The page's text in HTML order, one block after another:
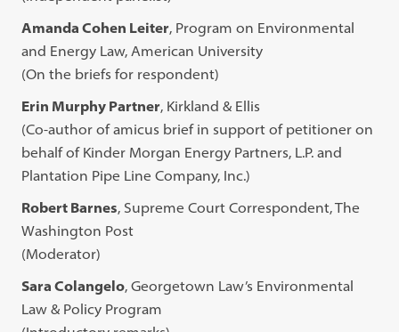
Amanda Cohen Leiter, Program on Environmental
and Energy Law, American University
(On the briefs for respondent)
Erin Murphy Partner, Kirkland & Ellis
(Co-author of amicus brief in support of petitioner on
behalf of Kinder Morgan Energy Partners, L.P. and
Plantation Pipe Line Company, Inc.)
Robert Barnes, Supreme Court Correspondent, The
Washington Post
(Moderator)
Sara Colangelo, Georgetown Law’s Environmental
Law & Policy Program